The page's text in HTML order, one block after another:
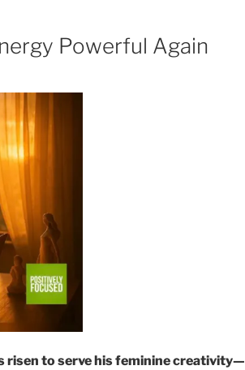
Powerful Again
risen to serve his feminine creativity—